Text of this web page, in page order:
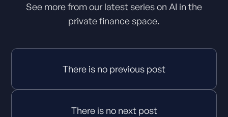
See more from our latest series on AI in the
private finance space.
There is no previous post
There is no next post